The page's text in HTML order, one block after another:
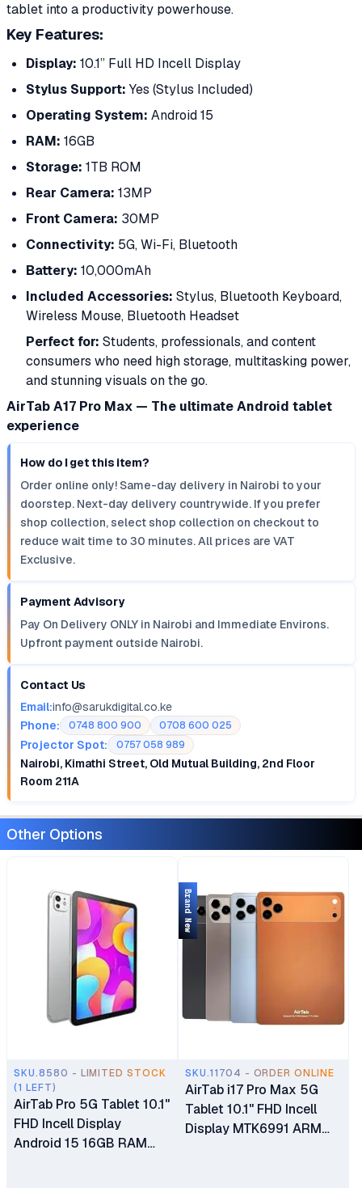
tablet into a productivity powerhouse.
Key Features:
Display: 10.1” Full HD Incell Display
Stylus Support: Yes (Stylus Included)
Operating System: Android 15
RAM: 16GB
Storage: 1TB ROM
Rear Camera: 13MP
Front Camera: 30MP
Connectivity: 5G, Wi-Fi, Bluetooth
Battery: 10,000mAh
Included Accessories: Stylus, Bluetooth Keyboard,
Wireless Mouse, Bluetooth Headset
Perfect for: Students, professionals, and content
consumers who need high storage, multitasking power,
and stunning visuals on the go.
AirTab A17 Pro Max — The ultimate Android tablet
experience
How do I get this item?
Order online only! Same-day delivery in Nairobi to your
doorstep. Next-day delivery countrywide. If you prefer
shop collection, select shop collection on checkout to
reduce wait time to 30 minutes. All prices are VAT
Exclusive.
Payment Advisory
Pay On Delivery ONLY in Nairobi and Immediate Environs.
Upfront payment outside Nairobi.
Contact Us
Email:info@sarukdigital.co.ke
Phone:
0748 800 900 0708 600 025
Projector Spot: 0757 058 989
Nairobi, Kimathi Street, Old Mutual Building, 2nd Floor
Room 211A
Other Options
SKU.8580 - LIMITED STOCK
(1 LEFT)
AirTab Pro 5G Tablet 10.1"
FHD Incell Display
Android 15 16GB RAM
SKU.11704 - ORDER ONLINE
AirTab i17 Pro Max 5G
Tablet 10.1" FHD Incell
Display MTK6991 ARM
Brand New